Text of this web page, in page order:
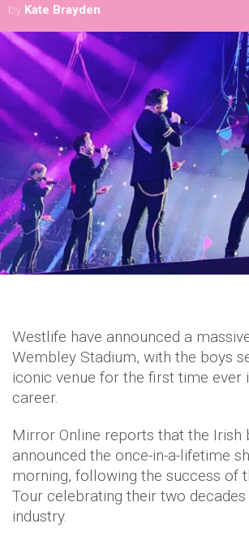
by Kate Brayden
Westlife have announced a
Wembley Stadium, with the boys
iconic venue for the first time ever
career.
Mirror Online reports that the Irish
announced the once-in-a-lifetime
morning, following the success of
Tour celebrating their two
industry.